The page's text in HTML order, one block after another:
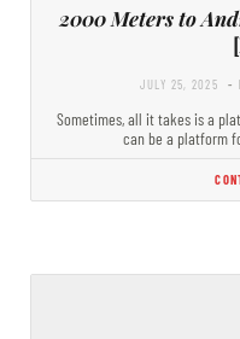
2000 Meters to
JULY 25, 2025 -
Sometimes, all it takes is a
can be a platform